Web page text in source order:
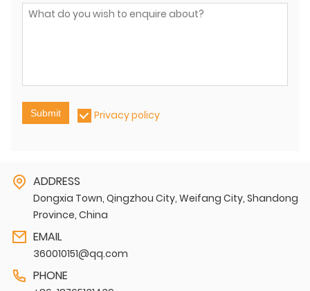
Submit Privacy policy
ADDRESS
Dongxia Town, Qingzhou City, Weifang City, Shandong
Province, China
EMAIL
360010151@qq.com
PHONE